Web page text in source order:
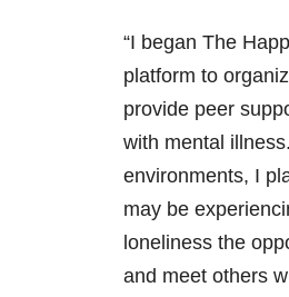
“I began The
platform to
provide peer
with mental
environments, I
may be
loneliness the
and meet others